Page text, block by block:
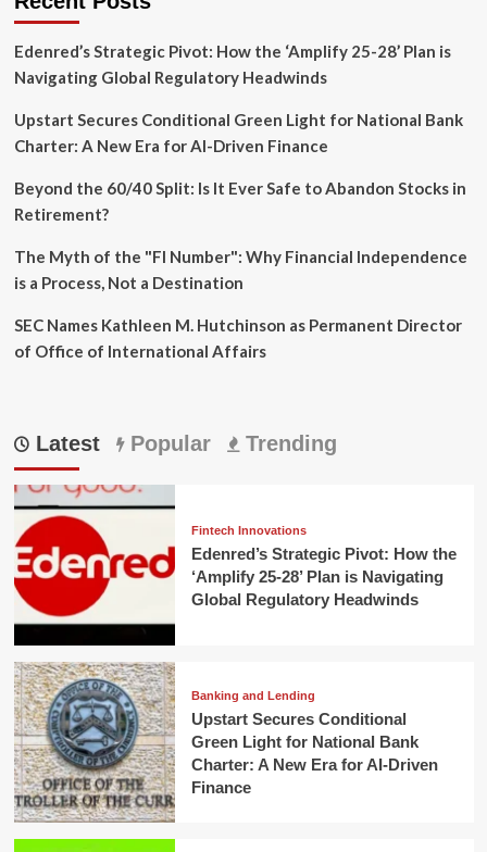
Built
Real
Empire,
Move
at
Time
Edenred’s Strategic Pivot: How the ‘Amplify 25-28’ Plan is
Navigating Global Regulatory Headwinds
Upstart Secures Conditional Green Light for National Bank
Charter: A New Era for AI-Driven Finance
Beyond the 60/40 Split: Is It Ever Safe to Abandon Stocks in
Retirement?
The Myth of the "FI Number": Why Financial Independence
is a Process, Not a Destination
SEC Names Kathleen M. Hutchinson as Permanent Director
of Office of International Affairs
Latest Popular Trending
Fintech Innovations
Edenred’s Strategic Pivot: How the
‘Amplify 25-28’ Plan is Navigating
Global Regulatory Headwinds
Banking and Lending
Upstart Secures Conditional
Green Light for National Bank
Charter: A New Era for AI-Driven
Finance